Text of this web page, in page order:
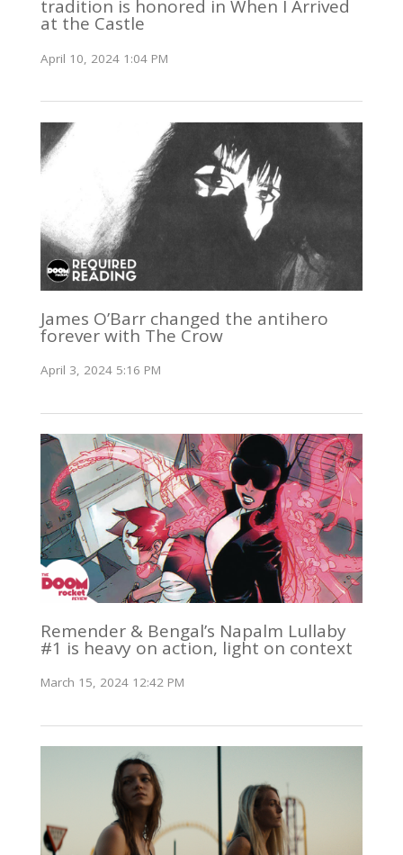
tradition is honored in When I Arrived
at the Castle
April 10, 2024 1:04 PM
James O’Barr changed the antihero
forever with The Crow
April 3, 2024 5:16 PM
Remender & Bengal’s Napalm Lullaby
#1 is heavy on action, light on context
March 15, 2024 12:42 PM